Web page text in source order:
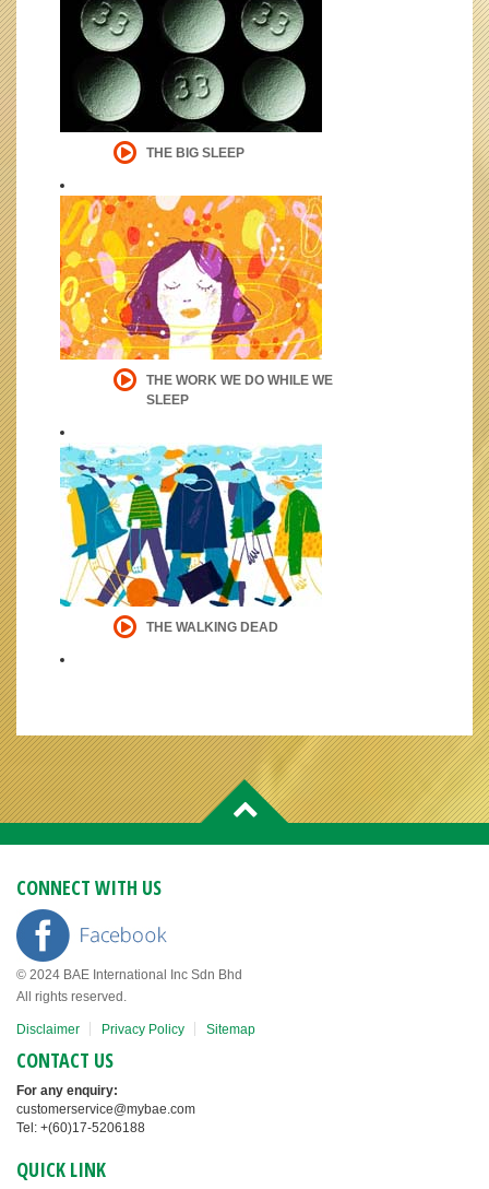
THE BIG SLEEP
THE WORK WE DO WHILE WE
SLEEP
THE WALKING DEAD
CONNECT WITH US
© 2024 BAE International Inc Sdn Bhd
All rights reserved.
Disclaimer Privacy Policy Sitemap
CONTACT US
For any enquiry:
customerservice@mybae.com
Tel: +(60)17-5206188
QUICK LINK